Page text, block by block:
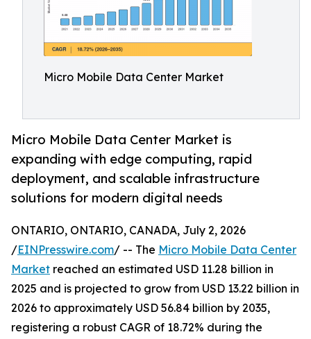
Micro Mobile Data Center Market
Micro Mobile Data Center Market is
expanding with edge computing, rapid
deployment, and scalable infrastructure
solutions for modern digital needs
ONTARIO, ONTARIO, CANADA, July 2, 2026
/EINPresswire.com/ -- The Micro Mobile Data Center
Market reached an estimated USD 11.28 billion in
2025 and is projected to grow from USD 13.22 billion in
2026 to approximately USD 56.84 billion by 2035,
registering a robust CAGR of 18.72% during the